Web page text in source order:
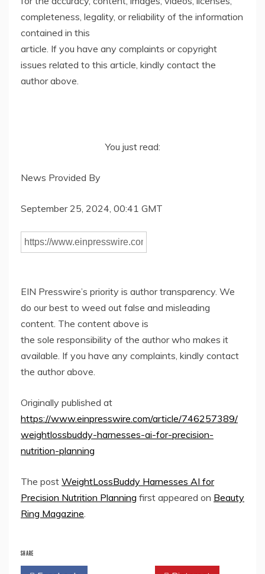
completeness, legality, or reliability of the information
contained in this
article. If you have any complaints or copyright
issues related to this article, kindly contact the
author above.
You just read:
News Provided By
September 25, 2024, 00:41 GMT
EIN Presswire’s priority is author transparency. We
do our best to weed out false and misleading
content. The content above is
the sole responsibility of the author who makes it
available. If you have any complaints, kindly contact
the author above.
Originally published at
https://www.einpresswire.com/article/746257389/
weightlossbuddy-harnesses-ai-for-precision-
nutrition-planning
The post WeightLossBuddy Harnesses AI for
Precision Nutrition Planning first appeared on Beauty
Ring Magazine
SHARE